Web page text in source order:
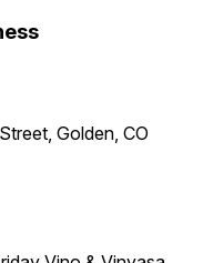
Golden, CO